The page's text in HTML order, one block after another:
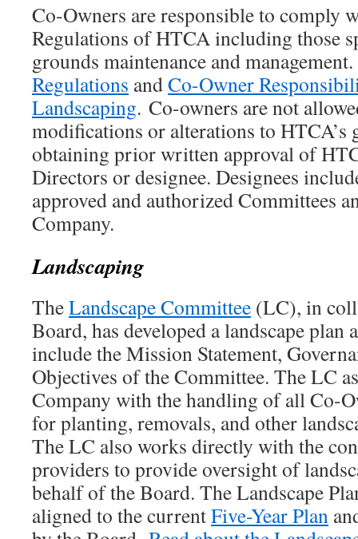
Co-Owners are responsible to comply
Regulations of HTCA including those
grounds maintenance and
Regulations andCo-Owner
Landscaping. Co-owners are not
modifications or alterations to HTCA’s
obtaining prior written approval of
Directors or designee. Designees
approved and authorized Committees
Company.
Landscaping
TheLandscape Committee (LC), in
Board, has developed a landscape plan
include the Mission Statement,
Objectives of the Committee. The LC
Company with the handling of all Co-
for planting, removals, and other
The LC also works directly with the
providers to provide oversight of
behalf of the Board. The Landscape
aligned to the currentFive-Year Plan